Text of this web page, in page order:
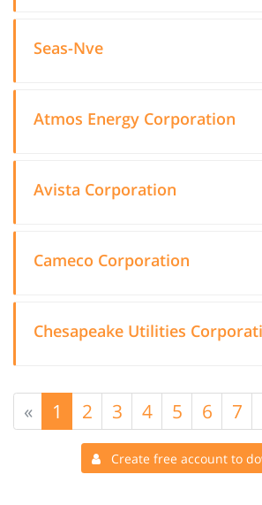
Seas-Nve
Atmos Energy Corporation
Avista Corporation
Cameco Corporation
Chesapeake Utilities
« 1 2 3 4 5 6 7
Create free account to